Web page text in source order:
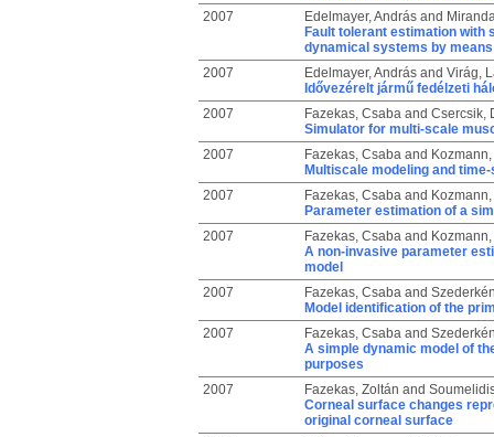
2007
Edelmayer, Andrásand
Fault tolerant estimation with
dynamical systems by
2007
Edelmayer, Andrásand Virág,
Idővezérelt jármű fedélzeti
2007
Fazekas, Csabaand Csercsik,
Simulator for multi-scale
2007
Fazekas, Csabaand Kozmann,
Multiscale modeling and
2007
Fazekas, Csabaand Kozmann,
Parameter estimation of a
2007
Fazekas, Csabaand Kozmann,
A non-invasive parameter
model
2007
Fazekas, Csabaand
Model identification of the
2007
Fazekas, Csabaand
A simple dynamic model of
purposes
2007
Fazekas, Zoltán and
Corneal surface changes
original corneal surface